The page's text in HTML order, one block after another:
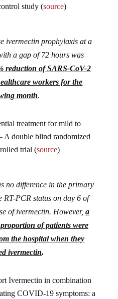
study (source)
ivermectin prophylaxis at a
a gap of 72 hours was
reduction of SARS-CoV-2
workers for the
month.
treatment for mild to
A double blind randomized
trial (source)
no difference in the primary
RT-PCR status on day 6 of
of ivermectin. However, a
of patients were
the hospital when they
ivermectin.
Ivermectin in combination
COVID-19 symptoms: a